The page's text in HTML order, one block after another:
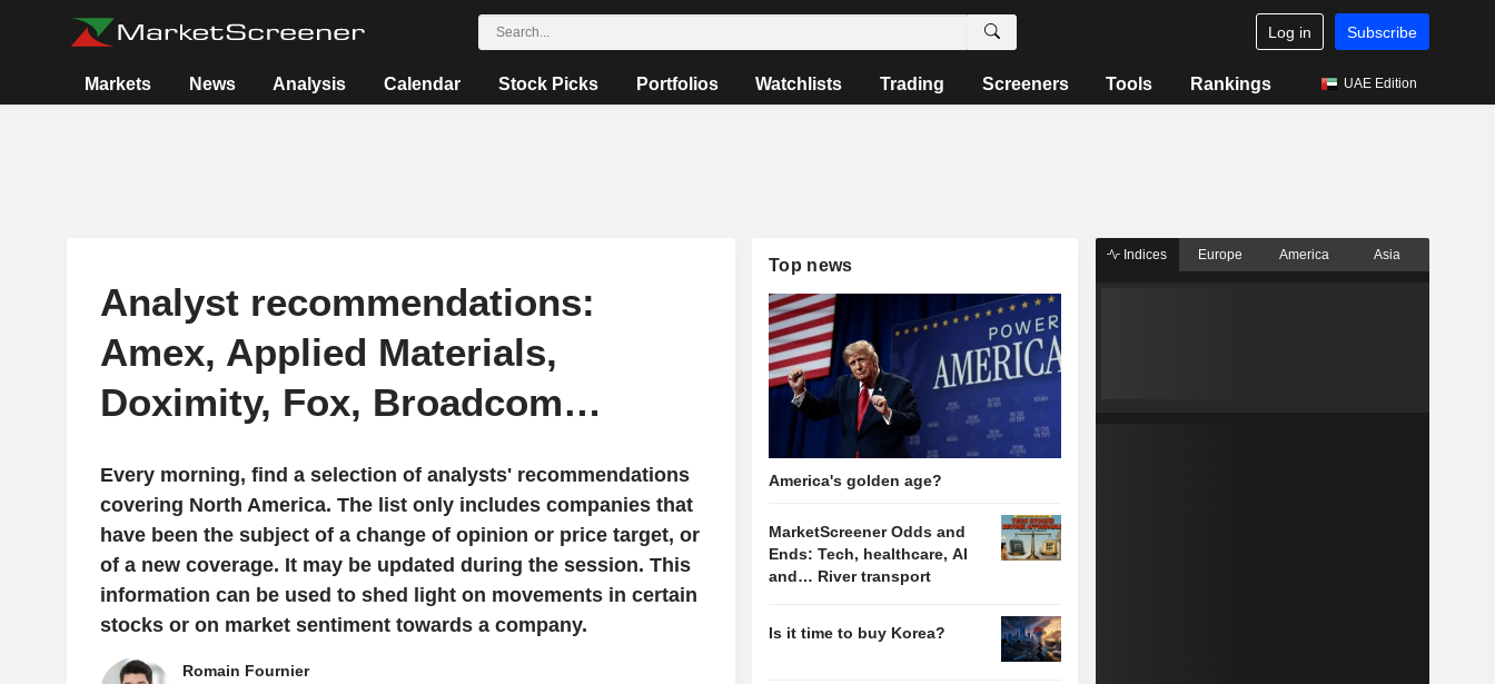
Log in Subscribe
Markets News Analysis Calendar Stock Picks Portfolios Watchlists Trading Screeners Tools Rankings UAE Edition
Analyst recommendations:
Amex, Applied Materials,
Doximity, Fox, Broadcom…
Every morning, find a selection of analysts' recommendations
covering North America. The list only includes companies that
have been the subject of a change of opinion or price target, or
of a new coverage. It may be updated during the session. This
information can be used to shed light on movements in certain
stocks or on market sentiment towards a company.
Romain Fournier
Top news
America's golden age?
MarketScreener Odds and
Ends: Tech, healthcare, AI
and… River transport
Is it time to buy Korea?
Indices Europe America Asia